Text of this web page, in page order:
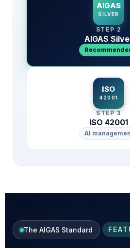
AIGAS
SILVER
STEP 2
AIGAS
ISO
42001
STEP 3
ISO 42001
AI
The AIGAS Standard